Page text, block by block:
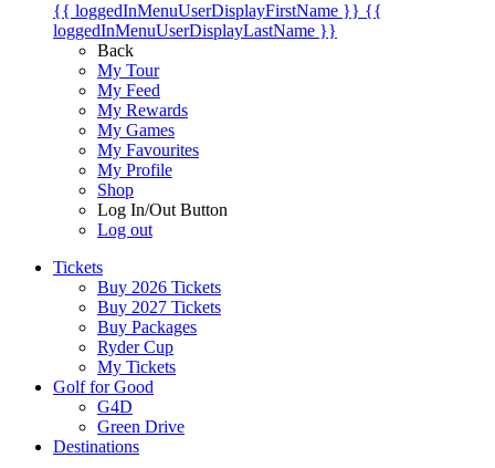
{{ loggedInMenuUserDisplayFirstName }} {{
loggedInMenuUserDisplayLastName }}
Back
My Tour
My Feed
My Rewards
My Games
My Favourites
My Profile
Shop
Log In/Out Button
Log out
Tickets
Buy 2026 Tickets
Buy 2027 Tickets
Buy Packages
Ryder Cup
My Tickets
Golf for Good
G4D
Green Drive
Destinations